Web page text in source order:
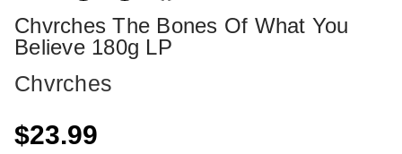
Chvrches The Bones Of What You
Believe 180g LP
Chvrches
$23.99